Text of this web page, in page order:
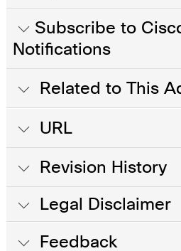
Subscribe to
Notifications
Related to This
URL
Revision History
Legal Disclaimer
Feedback